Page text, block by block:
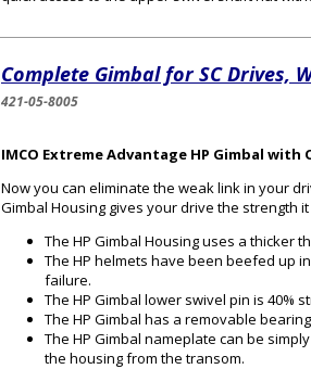
Complete Gimbal for SC Drives,
421-05-8005
IMCO Extreme Advantage HP Gimbal
Now you can eliminate the weak link in your
Gimbal Housing gives your drive the strength
The HP Gimbal Housing uses a thicker
The HP helmets have been beefed up
failure.
The HP Gimbal lower swivel pin is 40%
The HP Gimbal has a removable
The HP Gimbal nameplate can be
the housing from the transom.